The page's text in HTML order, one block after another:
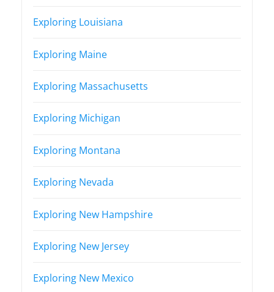
Exploring Louisiana
Exploring Maine
Exploring Massachusetts
Exploring Michigan
Exploring Montana
Exploring Nevada
Exploring New Hampshire
Exploring New Jersey
Exploring New Mexico